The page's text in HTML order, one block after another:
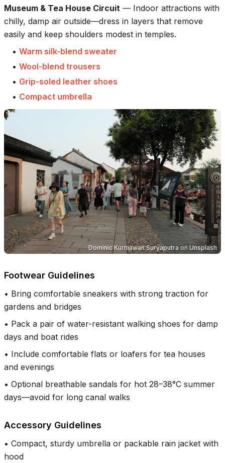
Museum & Tea House Circuit — Indoor attractions with
chilly, damp air outside—dress in layers that remove
easily and keep shoulders modest in temples.
• Warm silk-blend sweater
• Wool-blend trousers
• Grip-soled leather shoes
• Compact umbrella
Dominic Kurniawan Suryaputra on Unsplash
Footwear Guidelines
• Bring comfortable sneakers with strong traction for
gardens and bridges
• Pack a pair of water-resistant walking shoes for damp
days and boat rides
• Include comfortable flats or loafers for tea houses
and evenings
• Optional breathable sandals for hot 28–38°C summer
days—avoid for long canal walks
Accessory Guidelines
• Compact, sturdy umbrella or packable rain jacket with
hood